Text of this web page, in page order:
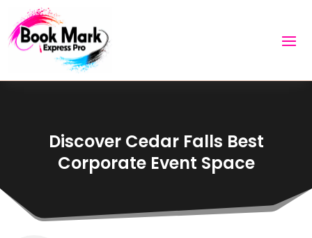
Discover Cedar Falls Best
Corporate Event Space